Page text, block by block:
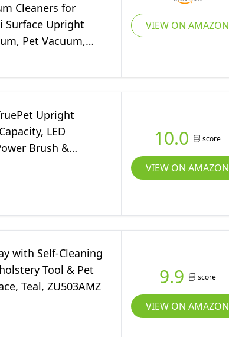
Cleaners for
Surface Upright
Pet Vacuum,
VIEW ON AMAZON
Upright
LED
Brush &
10.0 score
VIEW ON AMAZON
with Self-Cleaning
Tool & Pet
Teal, ZU503AMZ
9.9 score
VIEW ON AMAZON